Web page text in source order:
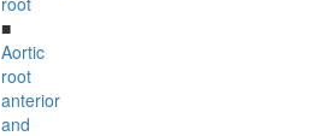
■
Aortic
root
anterior
and